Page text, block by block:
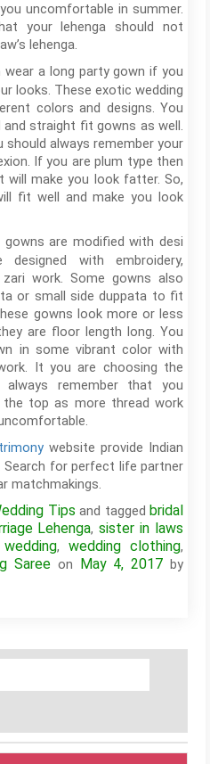
uncomfortable in summer.
your lehenga should not
lehenga.
wear a long party gown if you
looks. These exotic wedding
colors and designs. You
straight fit gowns as well.
should always remember your
If you are plum type then
will make you look fatter. So,
fit well and make you look
gowns are modified with desi
with embroidery,
work. Some gowns also
or small side duppata to fit
gowns look more or less
are floor length long. You
in some vibrant color with
It you are choosing the
remember that you
top as more thread work
website provide Indian
for perfect life partner
matchmakings.
Tips and tagged bridal
Lehenga,sister in laws
, wedding clothing,
Saree on May 4, 2017 by